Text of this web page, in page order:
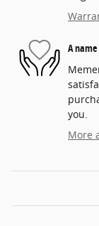
A
you.
More